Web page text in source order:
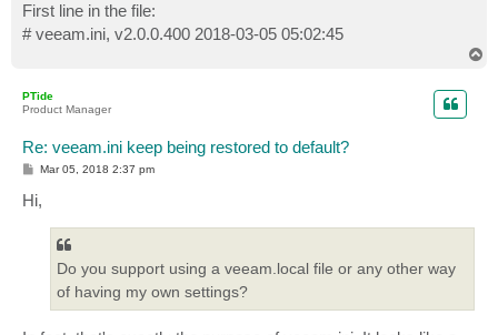
First line in the file:
# veeam.ini, v2.0.0.400 2018-03-05 05:02:45
PTide
Product Manager
Re: veeam.ini keep being restored to default?
P
s
t
Mar 05, 2018 2:37 pm
Hi,
Do you support using a veeam.local file or any other way
of having my own settings?